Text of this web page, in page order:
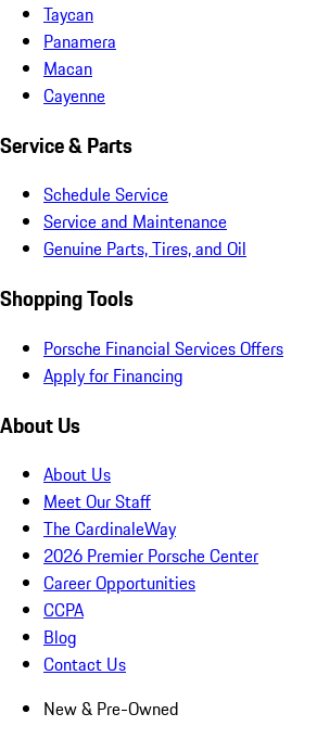
Taycan
Panamera
Macan
Cayenne
Service & Parts
Schedule Service
Service and Maintenance
Genuine Parts, Tires, and Oil
Shopping Tools
Porsche Financial Services Offers
Apply for Financing
About Us
About Us
Meet Our Staff
The CardinaleWay
2026 Premier Porsche Center
Career Opportunities
CCPA
Blog
Contact Us
New & Pre-Owned